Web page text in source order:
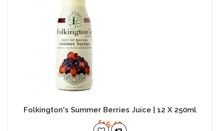
Folkington's Summer Berries Juice | 12 X 250ml
£15.49